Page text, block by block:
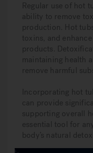
Regular use of hot
ability to remove
production. Hot
toxins, and
products.
maintaining health
remove harmful
Incorporating hot
can provide
supporting overall
essential tool for
body’s natural